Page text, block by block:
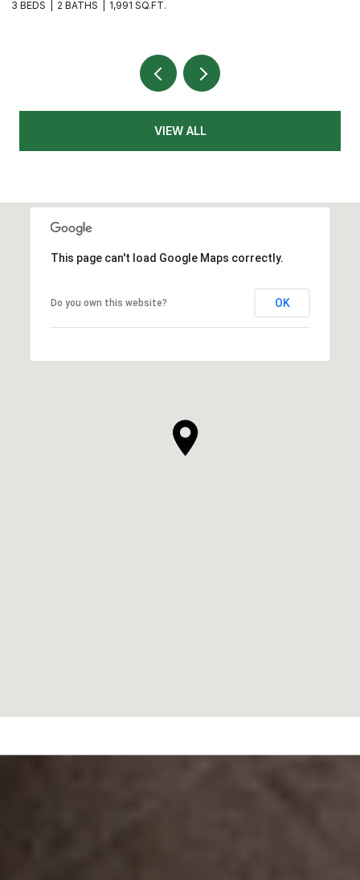
3 BEDS 3 BATHS 1,626 SQ.FT.
VIEW ALL
This page can't load Google Maps correctly.
Do you own this website? OK